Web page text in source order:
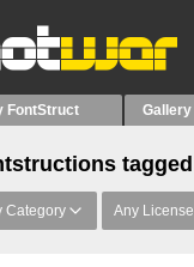
FontStruct Gallery
tagged
Category Any License